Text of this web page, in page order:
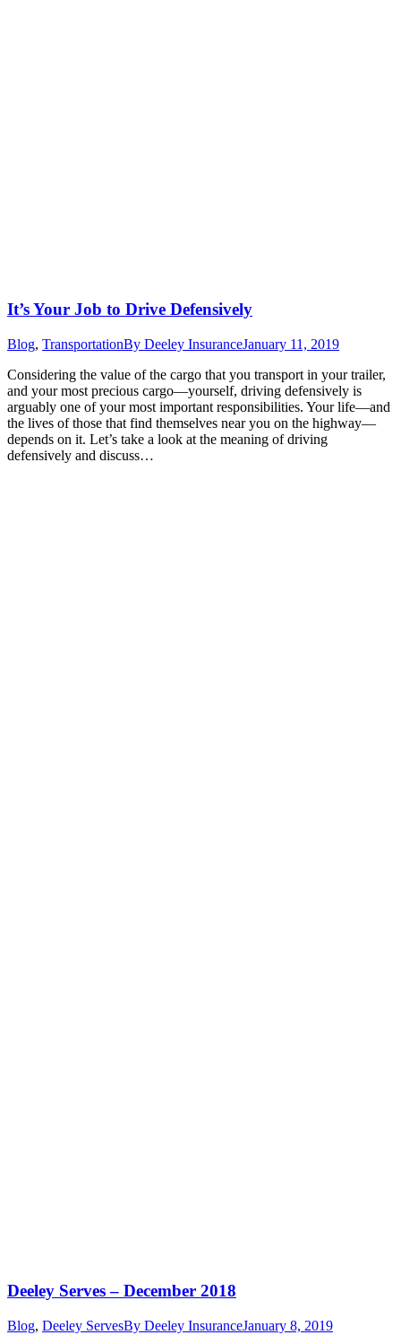
It’s Your Job to Drive Defensively
Blog, TransportationBy Deeley InsuranceJanuary 11, 2019
Considering the value of the cargo that you transport in your trailer,
and your most precious cargo—yourself, driving defensively is
arguably one of your most important responsibilities. Your life—and
the lives of those that find themselves near you on the highway—
depends on it. Let’s take a look at the meaning of driving
defensively and discuss…
Deeley Serves – December 2018
Blog, Deeley ServesBy Deeley InsuranceJanuary 8, 2019